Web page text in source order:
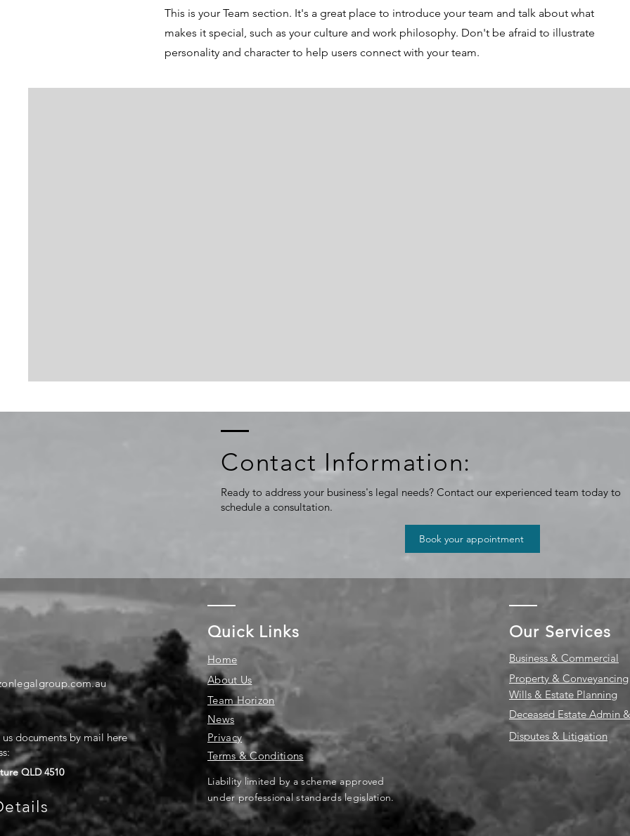
This is your Team section. It's a great place to introduce your team and talk about what
makes it special, such as your culture and work philosophy. Don't be afraid to illustrate
personality and character to help users connect with your team.
Contact Information:
Ready to address your business's legal needs? Contact our experienced team today to
schedule a consultation.
Book your appointment
documents by mail here
QLD 4510
Quick Links
Home
About Us
Team Horizon
News
Privacy
Terms & Conditions
Liability limited by a scheme approved
under professional standards legislation.
Our Services
Business & Commercial
Property & Conveyancing
Wills & Estate Planning
Deceased Estate Admin
Disputes & Litigation